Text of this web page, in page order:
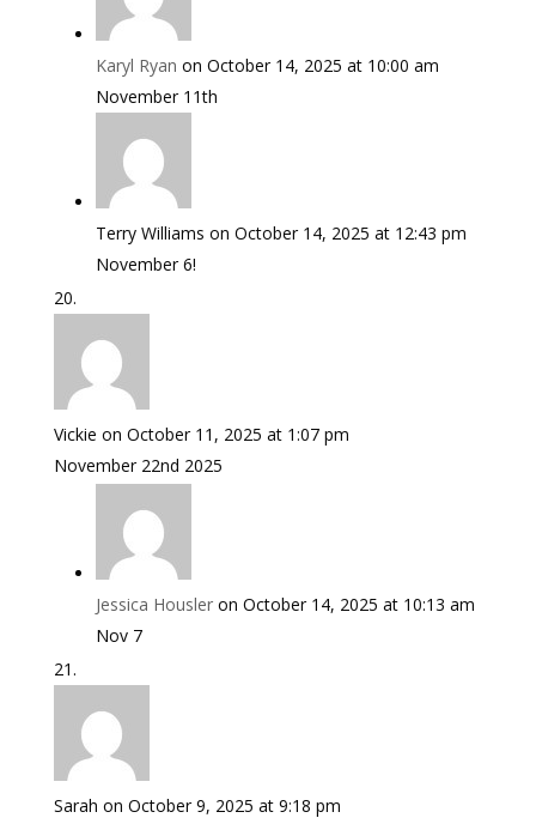
Karyl Ryan on October 14, 2025 at 10:00 am
November 11th
Terry Williams on October 14, 2025 at 12:43 pm
November 6!
Vickie on October 11, 2025 at 1:07 pm
November 22nd 2025
Jessica Housler on October 14, 2025 at 10:13 am
Nov 7
Sarah on October 9, 2025 at 9:18 pm